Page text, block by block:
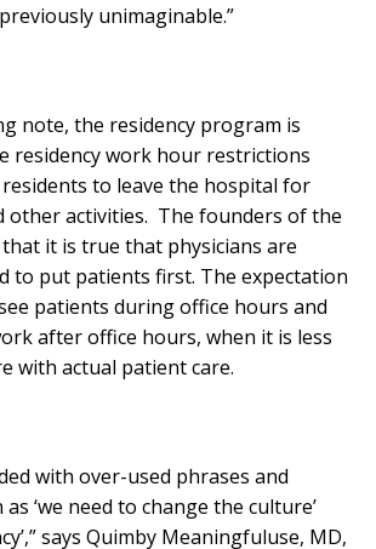
unimaginable.”
note, the residency program is
residency work hour restrictions
to leave the hospital for
other activities. The founders of the
it is true that physicians are
to put patients first. The expectation
patients during office hours and
after office hours, when it is less
with actual patient care.
with over-used phrases and
‘we need to change the culture’
says Quimby Meaningfuluse, MD,